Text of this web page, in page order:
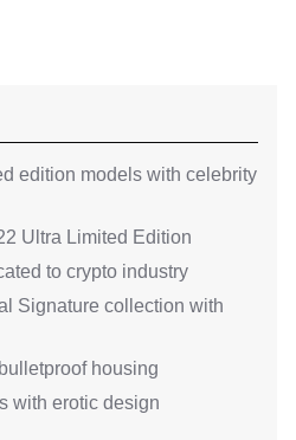
edition models with celebrity
Ultra Limited Edition
to crypto industry
Signature collection with
housing
with erotic design